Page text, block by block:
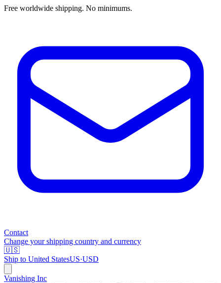
Free worldwide shipping. No minimums.
Contact
Change your shipping country and currency
🇺🇸
Ship to United StatesUS·USD
Vanishing Inc